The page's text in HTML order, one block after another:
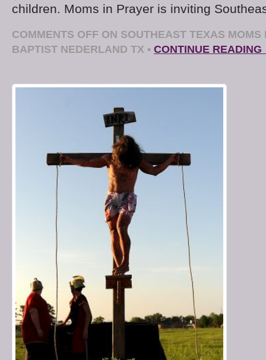
children. Moms in Prayer is inviting
COMMENTS OFF ON SOUTHEAST TEXAS MOMS
BAPTIST NEDERLAND TX • CONTINUE